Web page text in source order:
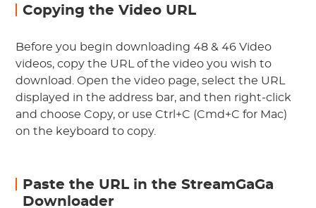
Copying the Video URL
Before you begin downloading 48 & 46 Video
videos, copy the URL of the video you wish to
download. Open the video page, select the URL
displayed in the address bar, and then right-click
and choose Copy, or use Ctrl+C (Cmd+C for Mac)
on the keyboard to copy.
Paste the URL in the StreamGaGa
Downloader